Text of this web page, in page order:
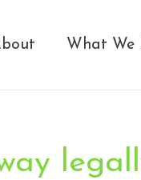
What We